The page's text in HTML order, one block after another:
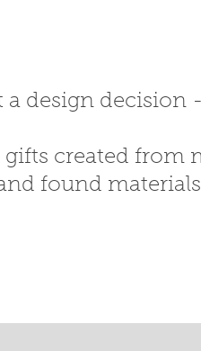
a design decision
created from
found